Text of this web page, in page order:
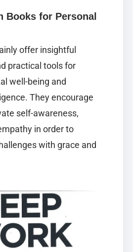
Books for Personal
offer insightful
practical tools for
well-being and
They encourage
self-awareness,
in order to
with grace and